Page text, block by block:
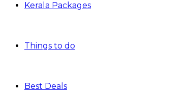
Kerala Packages
Things to do
Best Deals